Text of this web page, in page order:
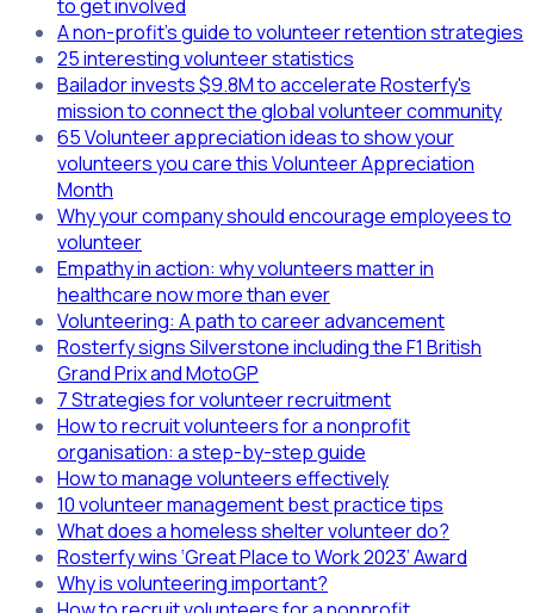
to get involved
A non-profit's guide to volunteer retention strategies
25 interesting volunteer statistics
Bailador invests $9.8M to accelerate Rosterfy's
mission to connect the global volunteer community
65 Volunteer appreciation ideas to show your
volunteers you care this Volunteer Appreciation
Month
Why your company should encourage employees to
volunteer
Empathy in action: why volunteers matter in
healthcare now more than ever
Volunteering: A path to career advancement
Rosterfy signs Silverstone including the F1 British
Grand Prix and MotoGP
7 Strategies for volunteer recruitment
How to recruit volunteers for a nonprofit
organisation: a step-by-step guide
How to manage volunteers effectively
10 volunteer management best practice tips
What does a homeless shelter volunteer do?
Rosterfy wins ‘Great Place to Work 2023’ Award
Why is volunteering important?